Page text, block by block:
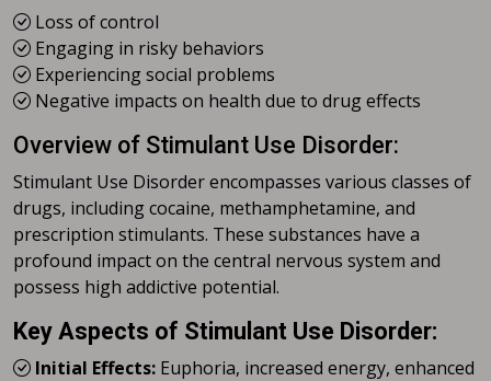
Loss of control
Engaging in risky behaviors
Experiencing social problems
Negative impacts on health due to drug effects
Overview of Stimulant Use Disorder:
Stimulant Use Disorder encompasses various classes of
drugs, including cocaine, methamphetamine, and
prescription stimulants. These substances have a
profound impact on the central nervous system and
possess high addictive potential.
Key Aspects of Stimulant Use Disorder:
Initial Effects: Euphoria, increased energy, enhanced